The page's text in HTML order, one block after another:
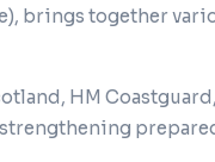
brings together
HM